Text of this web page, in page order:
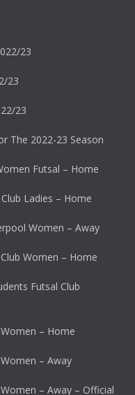
23
23
23
The 2022-23 Season
Futsal – Home
Ladies – Home
Women – Away
Women – Home
Futsal Club
– Home
– Away
– Away – Official